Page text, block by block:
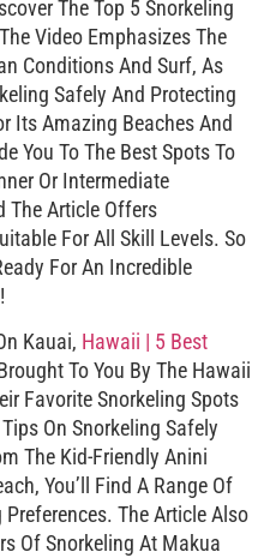
The Top 5 Snorkeling
Video Emphasizes The
Conditions And Surf, As
Safely And Protecting
Its Amazing Beaches And
You To The Best Spots To
Or Intermediate
The Article Offers
For All Skill Levels. So
For An Incredible
Kauai, Hawaii | 5 Best
To You By The Hawaii
Favorite Snorkeling Spots
On Snorkeling Safely
The Kid-Friendly Anini
You’ll Find A Range Of
The Article Also
Of Snorkeling At Makua